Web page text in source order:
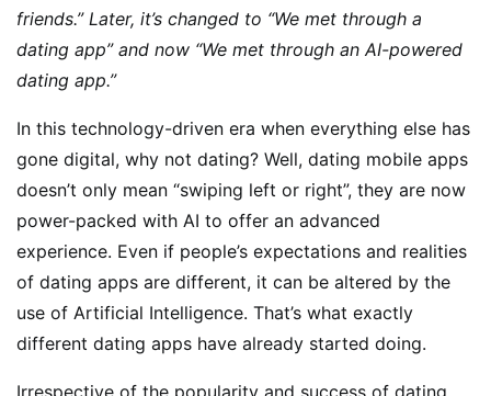
friends.” Later, it’s changed to “We met through a
dating app” and now “We met through an AI-powered
dating app.”
In this technology-driven era when everything else has
gone digital, why not dating? Well, dating mobile apps
doesn’t only mean “swiping left or right”, they are now
power-packed with AI to offer an advanced
experience. Even if people’s expectations and realities
of dating apps are different, it can be altered by the
use of Artificial Intelligence. That’s what exactly
different dating apps have already started doing.
Irrespective of the popularity and success of dating